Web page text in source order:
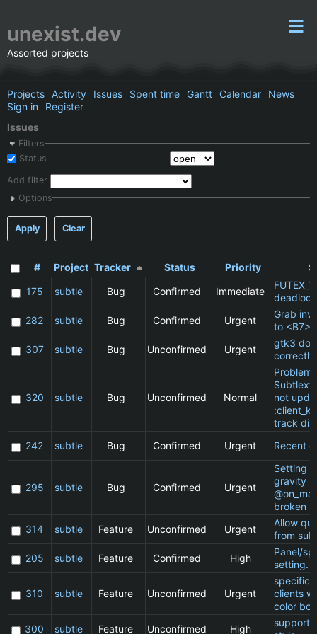
unexist.dev
Assorted projects
Projects Activity Issues Spent time Gantt Calendar
News
Sign in
Register
Issues
Filters
Status
Add filter
Options
Apply Clear
# Project Tracker Status Priority
175
subtle Bug Confirmed Immediate
deadlock
282
subtle Bug Confirmed Urgent
Grab
to <B7>
307
subtle Bug Unconfirmed Urgent
gtk3
correctly
320 subtle Bug Unconfirmed Normal
Problem
not
track
242
subtle Bug Confirmed Urgent Recent
295 subtle Bug Confirmed Urgent
Setting
gravity
broken
314
subtle Feature Unconfirmed Urgent
Allow
from
205
subtle Feature Confirmed High
Panel/
setting.
310 subtle Feature Unconfirmed Urgent
specific
clients
color
300
subtle Feature Unconfirmed High
support